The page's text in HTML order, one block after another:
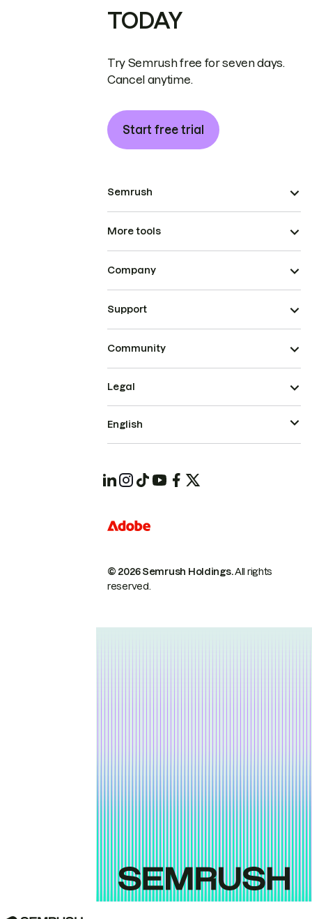
TODAY
Try Semrush free for seven days.
Cancel anytime.
Start free trial
Semrush
More tools
Company
Support
Community
© 2026 Semrush Holdings.All rights
reserved.
Legal
English